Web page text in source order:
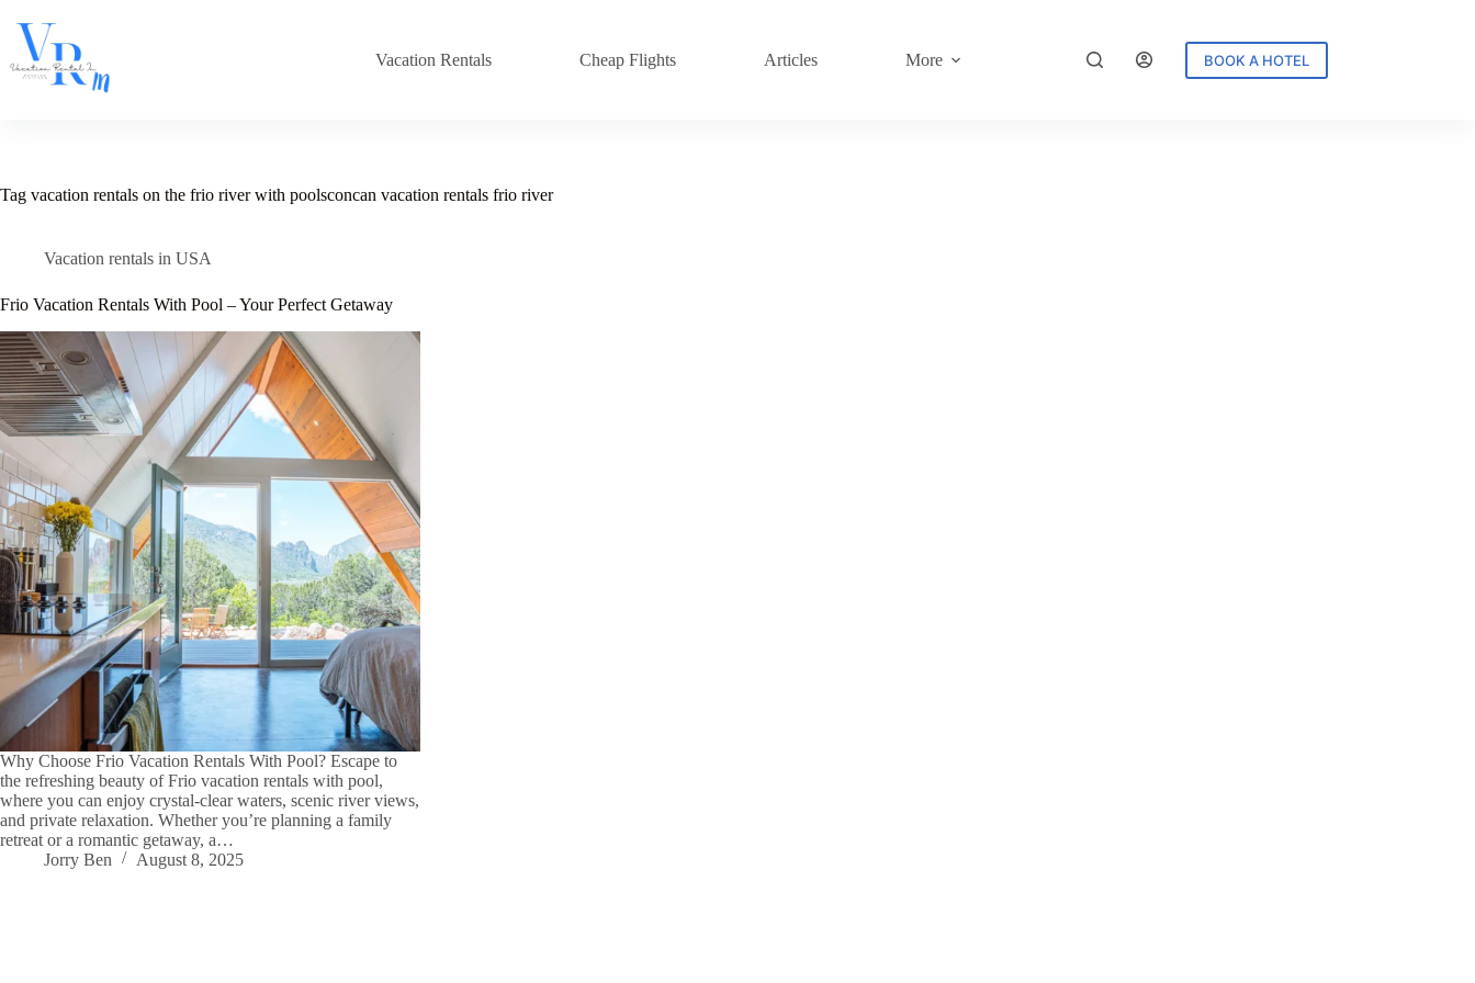
content
Vacation Rentals Cheap Flights Articles More BOOK A HOTEL
Tag vacation rentals on the frio river with poolsconcan vacation rentals frio river
Vacation rentals in USA
Frio Vacation Rentals With Pool – Your Perfect Getaway
Why Choose Frio Vacation Rentals With Pool? Escape to
the refreshing beauty of Frio vacation rentals with pool,
where you can enjoy crystal-clear waters, scenic river views,
and private relaxation. Whether you’re planning a family
retreat or a romantic getaway, a…
Jorry Ben
August 8, 2025